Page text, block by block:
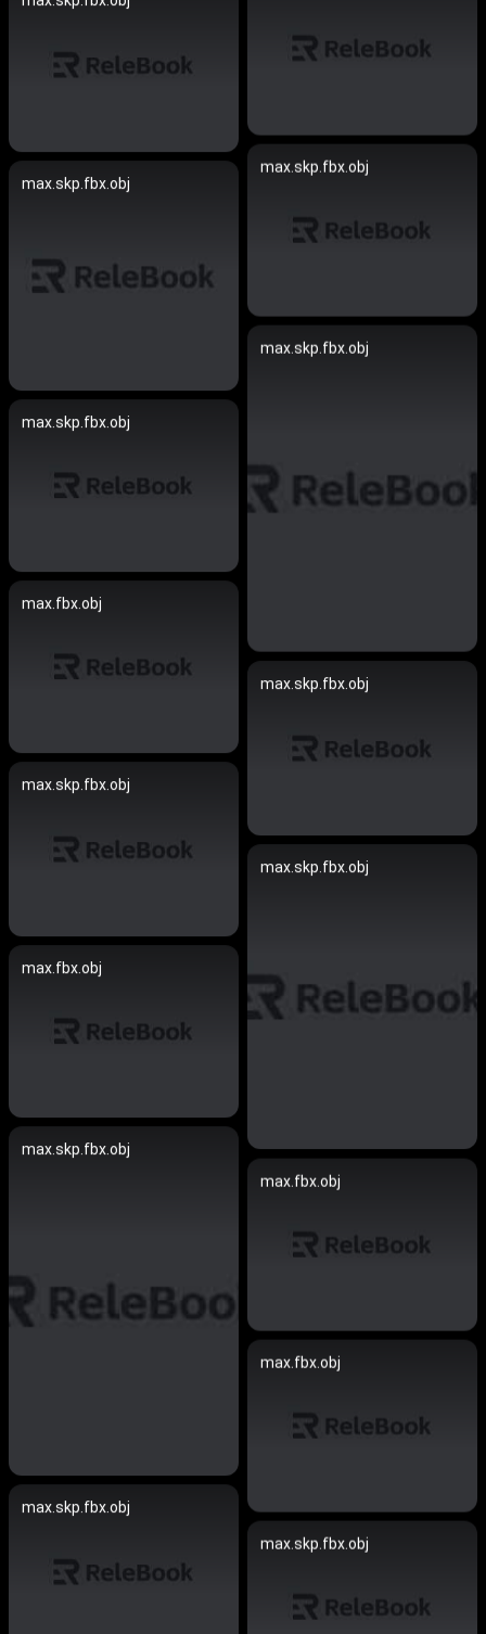
max.skp.fbx.obj
max.skp.fbx.obj
max.skp.fbx.obj
max.skp.fbx.obj
max.fbx.obj
max.skp.fbx.obj
max.skp.fbx.obj
max.skp.fbx.obj
max.fbx.obj
max.skp.fbx.obj
max.fbx.obj
max.fbx.obj
max.skp.fbx.obj
max.skp.fbx.obj